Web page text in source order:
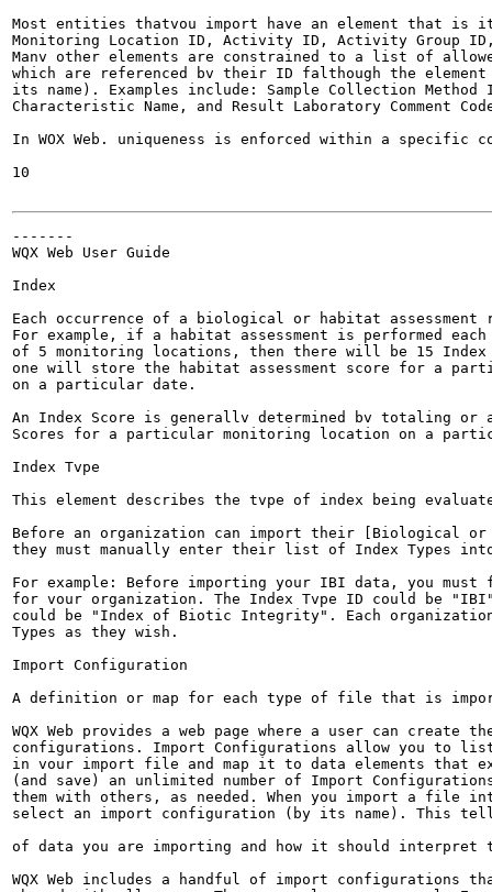
Most entities thatvou import have an element that
Monitoring Location ID, Activity ID, Activity Group
Manv other elements are constrained to a list of
which are referenced bv their ID falthough the
its name). Examples include: Sample Collection
Characteristic Name, and Result Laboratory Comment
In WOX Web. uniqueness is enforced within a specific
10
-------
WQX Web User Guide
Index
Each occurrence of a biological or habitat assessment
For example, if a habitat assessment is performed
of 5 monitoring locations, then there will be 15 Index
one will store the habitat assessment score for a
on a particular date.
An Index Score is generallv determined bv totaling or
Scores for a particular monitoring location on a
Index Tvpe
This element describes the tvpe of index being
Before an organization can import their [Biological
they must manually enter their list of Index Types into
For example: Before importing your IBI data, you
for vour organization. The Index Tvpe ID could be "IBI"
could be "Index of Biotic Integrity". Each organization
Types as they wish.
Import Configuration
A definition or map for each type of file that is
WQX Web provides a web page where a user can create
configurations. Import Configurations allow you to list
in vour import file and map it to data elements that
(and save) an unlimited number of Import
them with others, as needed. When you import a file into
select an import configuration (by its name). This tells
of data you are importing and how it should
WQX Web includes a handful of import configurations